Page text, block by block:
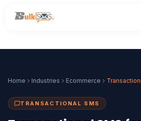
Home Industries Ecommerce
TRANSACTIONAL SMS